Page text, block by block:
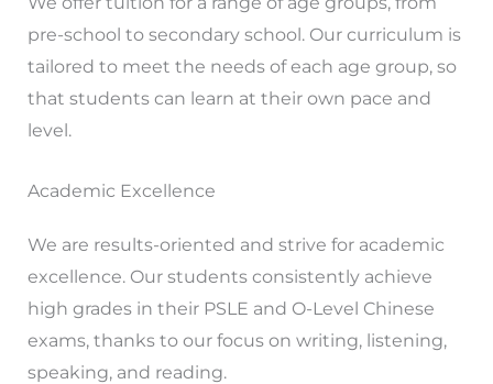
pre-school to secondary school. Our curriculum is
tailored to meet the needs of each age group, so
that students can learn at their own pace and
level.
Academic Excellence
We are results-oriented and strive for academic
excellence. Our students consistently achieve
high grades in their PSLE and O-Level Chinese
exams, thanks to our focus on writing, listening,
speaking, and reading.